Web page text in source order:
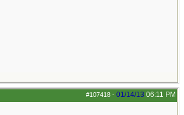
#107418 - 01/14/13 06:11 PM